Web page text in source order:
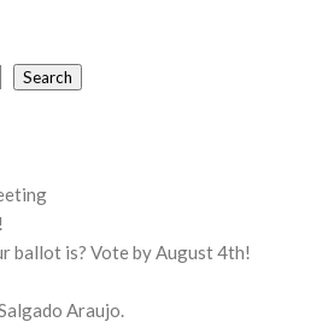
Search
ballot is? Vote by August 4th!
Araujo.